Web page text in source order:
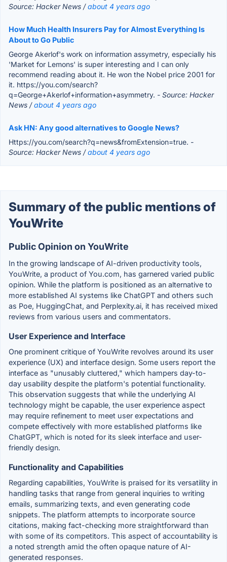
Source: Hacker News /about 4 years ago
How Much Health Insurers Pay for Almost Everything Is
About to Go Public
George Akerlof's work on information assymetry, especially his
'Market for Lemons' is super interesting and I can only
recommend reading about it. He won the Nobel price 2001 for
it. https://you.com/search?
q=George+Akerlof+information+asymmetry. - Source: Hacker
News /about 4 years ago
Ask HN: Any good alternatives to Google News?
Https://you.com/search?q=news&fromExtension=true. -
Source: Hacker News /about 4 years ago
Summary of the public mentions of
YouWrite
Public Opinion on YouWrite
In the growing landscape of AI-driven productivity tools,
YouWrite, a product of You.com, has garnered varied public
opinion. While the platform is positioned as an alternative to
more established AI systems like ChatGPT and others such
as Poe, HuggingChat, and Perplexity.ai, it has received mixed
reviews from various users and commentators.
User Experience and Interface
One prominent critique of YouWrite revolves around its user
experience (UX) and interface design. Some users report the
interface as "unusably cluttered," which hampers day-to-
day usability despite the platform's potential functionality.
This observation suggests that while the underlying AI
technology might be capable, the user experience aspect
may require refinement to meet user expectations and
compete effectively with more established platforms like
ChatGPT, which is noted for its sleek interface and user-
friendly design.
Functionality and Capabilities
Regarding capabilities, YouWrite is praised for its versatility in
handling tasks that range from general inquiries to writing
emails, summarizing texts, and even generating code
snippets. The platform attempts to incorporate source
citations, making fact-checking more straightforward than
with some of its competitors. This aspect of accountability is
a noted strength amid the often opaque nature of AI-
generated responses.